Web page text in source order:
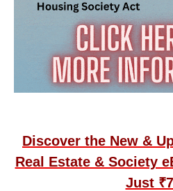
Discover the New &
Real Estate & Society
Just